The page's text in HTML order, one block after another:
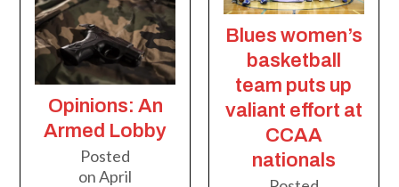
Opinions: An
Armed Lobby
Posted
onApril
Blues women’s
basketball
team puts up
valiant effort at
CCAA
nationals